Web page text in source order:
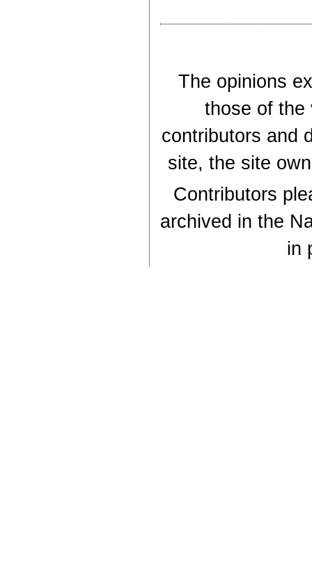
The opinions
those of the
contributors and
site, the site
Contributors
archived in the
in